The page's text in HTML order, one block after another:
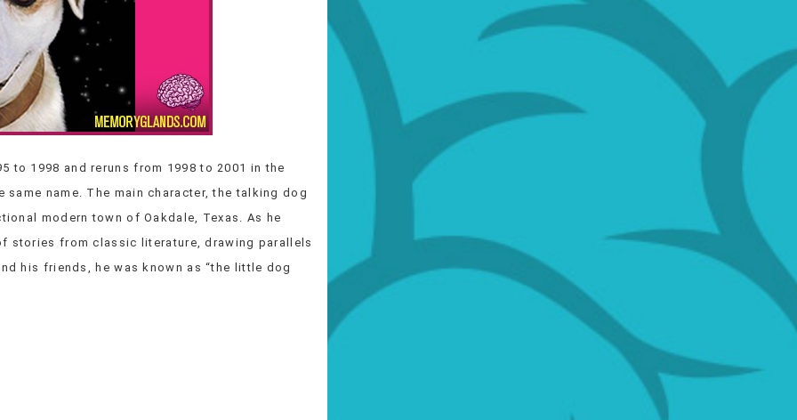
to 1998 and reruns from 1998 to 2001 in the
name. The main character, the talking dog
modern town of Oakdale, Texas. As he
stories from classic literature, drawing parallels
his friends, he was known as “the little dog